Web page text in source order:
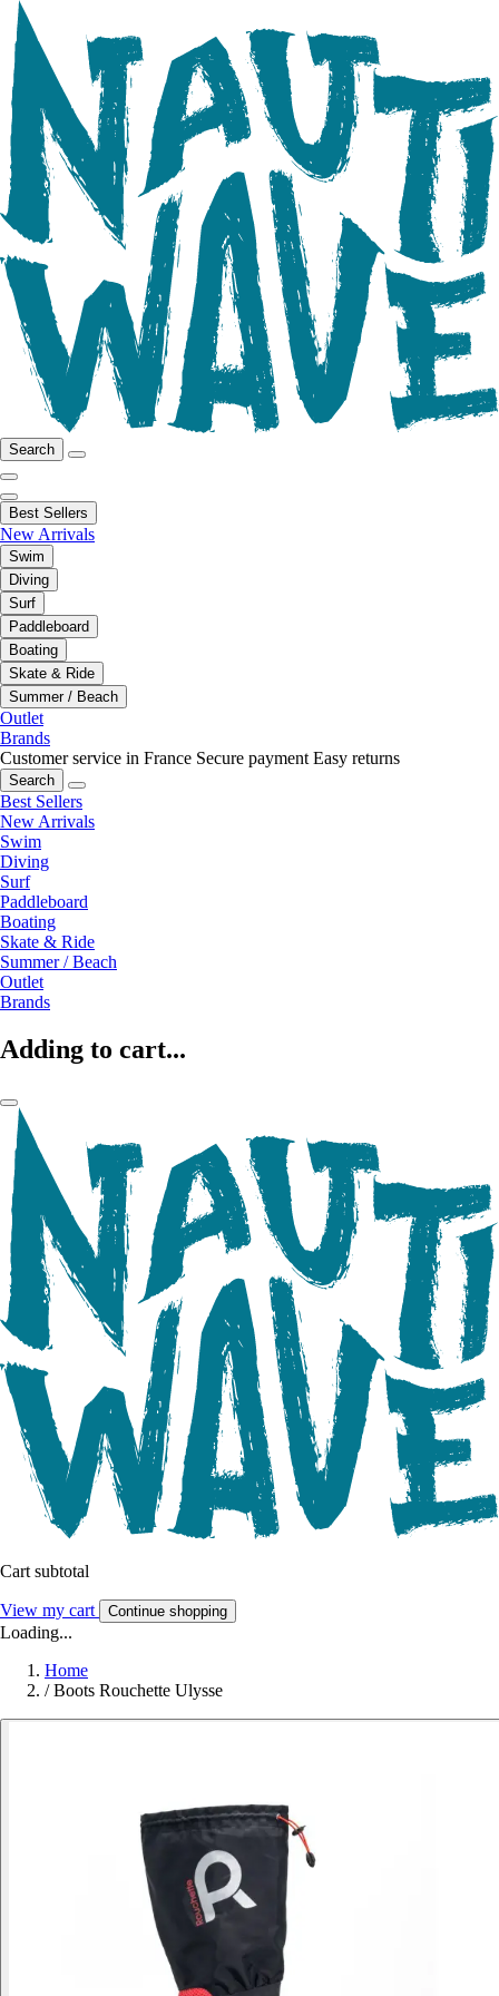
Search
Best Sellers
New Arrivals
Swim
Diving
Surf
Paddleboard
Boating
Skate & Ride
Summer / Beach
Outlet
Brands
Customer service in France Secure payment Easy returns
Search
Best Sellers
New Arrivals
Swim
Diving
Surf
Paddleboard
Boating
Skate & Ride
Summer / Beach
Outlet
Brands
Adding to cart...
Cart subtotal
View my cart Continue shopping
Loading...
Home
/ Boots Rouchette Ulysse